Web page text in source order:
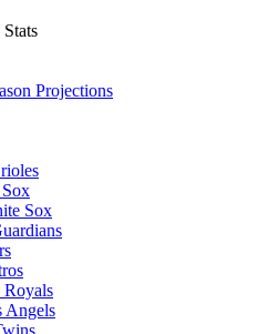
Projections
Sox
Royals
Angels